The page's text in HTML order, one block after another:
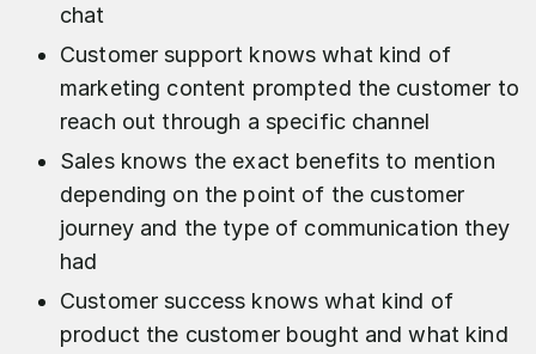
chat
Customer support knows what kind of
marketing content prompted the customer to
reach out through a specific channel
Sales knows the exact benefits to mention
depending on the point of the customer
journey and the type of communication they
had
Customer success knows what kind of
product the customer bought and what kind